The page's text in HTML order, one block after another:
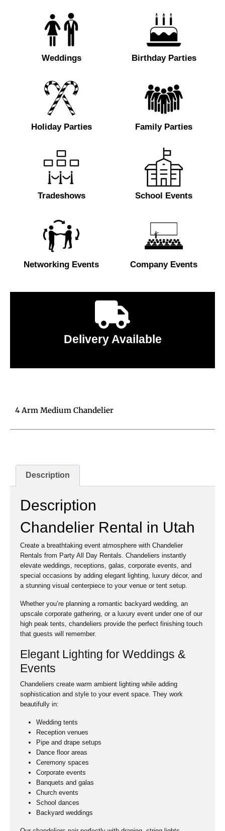
Weddings Birthday Parties
Holiday Parties Family Parties
Tradeshows School Events
Networking Events Company Events
Delivery Available
4 Arm Medium Chandelier
Description
Description
Chandelier Rental in Utah
Create a breathtaking event atmosphere with Chandelier
Rentals from Party All Day Rentals. Chandeliers instantly
elevate weddings, receptions, galas, corporate events, and
special occasions by adding elegant lighting, luxury décor, and
a stunning visual centerpiece to your venue or tent setup.
Whether you’re planning a romantic backyard wedding, an
upscale corporate gathering, or a luxury event under one of our
high peak tents, chandeliers provide the perfect finishing touch
that guests will remember.
Elegant Lighting for Weddings &
Events
Chandeliers create warm ambient lighting while adding
sophistication and style to your event space. They work
beautifully in:
Wedding tents
Reception venues
Pipe and drape setups
Dance floor areas
Ceremony spaces
Corporate events
Banquets and galas
Church events
School dances
Backyard weddings